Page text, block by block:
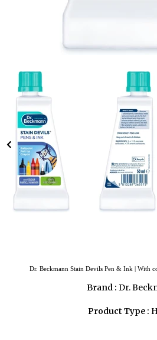
Dr. Beckmann Stain Devils Pen & Ink | With
Brand : Dr.
Product Type :